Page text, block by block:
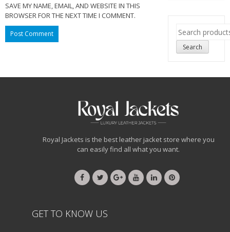
SAVE MY NAME, EMAIL, AND WEBSITE IN THIS
BROWSER FOR THE NEXT TIME I COMMENT.
Search
for:
Search
Royal Jackets is the best leather jacket store where you
can easily find all what you want.
GET TO KNOW US